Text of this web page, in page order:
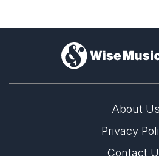
About Us
Privacy
Contact